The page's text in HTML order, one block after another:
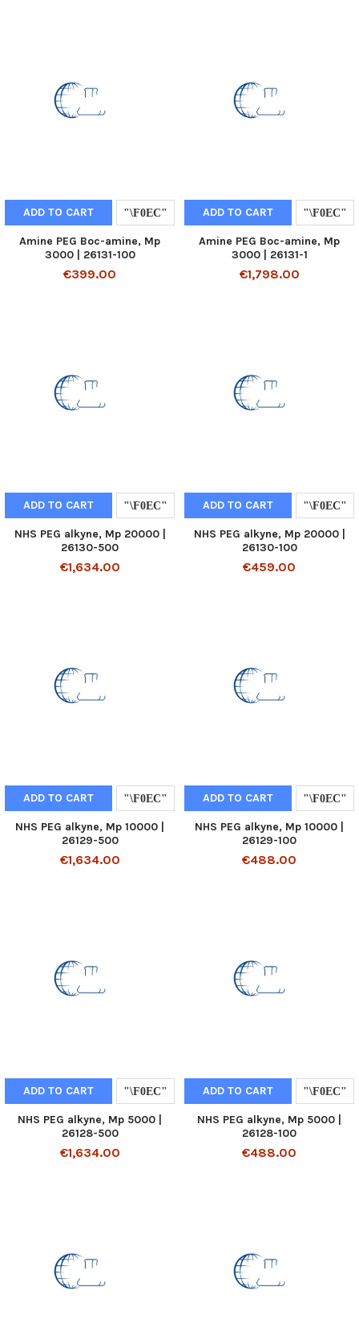
ADD TO CART
Amine PEG Boc-amine, Mp
3000 | 26131-100
€399.00
ADD TO CART
Amine PEG Boc-amine, Mp
3000 | 26131-1
€1,798.00
ADD TO CART
NHS PEG alkyne, Mp 20000 |
26130-500
€1,634.00
ADD TO CART
NHS PEG alkyne, Mp 20000 |
26130-100
€459.00
ADD TO CART
NHS PEG alkyne, Mp 10000 |
26129-500
€1,634.00
ADD TO CART
NHS PEG alkyne, Mp 10000 |
26129-100
€488.00
ADD TO CART
NHS PEG alkyne, Mp 5000 |
26128-500
€1,634.00
ADD TO CART
NHS PEG alkyne, Mp 5000 |
26128-100
€488.00